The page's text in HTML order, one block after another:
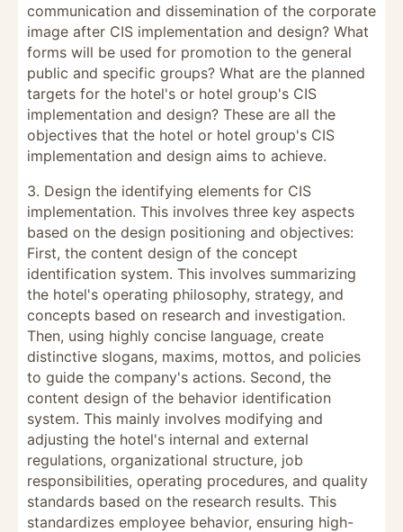
communication and dissemination of the corporate
image after CIS implementation and design? What
forms will be used for promotion to the general
public and specific groups? What are the planned
targets for the hotel's or hotel group's CIS
implementation and design? These are all the
objectives that the hotel or hotel group's CIS
implementation and design aims to achieve.
3. Design the identifying elements for CIS
implementation. This involves three key aspects
based on the design positioning and objectives:
First, the content design of the concept
identification system. This involves summarizing
the hotel's operating philosophy, strategy, and
concepts based on research and investigation.
Then, using highly concise language, create
distinctive slogans, maxims, mottos, and policies
to guide the company's actions. Second, the
content design of the behavior identification
system. This mainly involves modifying and
adjusting the hotel's internal and external
regulations, organizational structure, job
responsibilities, operating procedures, and quality
standards based on the research results. This
standardizes employee behavior, ensuring high-